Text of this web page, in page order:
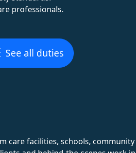
professionals.
See all duties
care facilities, schools,